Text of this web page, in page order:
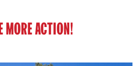
MORE ACTION!